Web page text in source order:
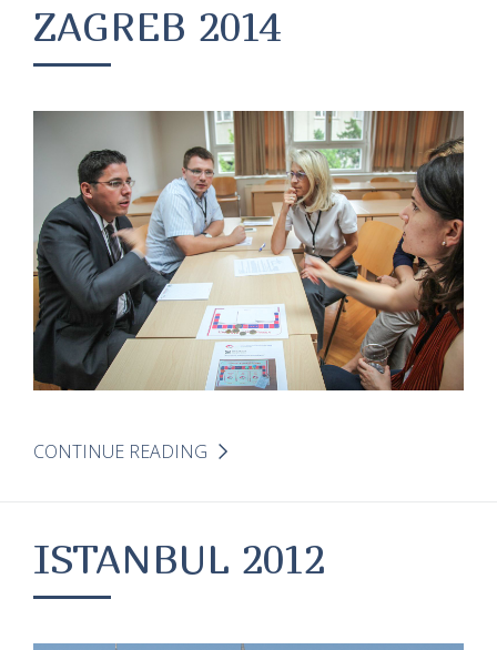
ZAGREB 2014
CONTINUE READING
ISTANBUL 2012